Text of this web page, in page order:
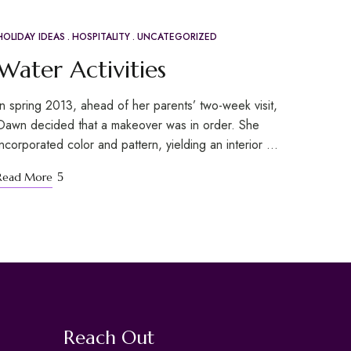
APR
20
IDEAS HOSPITALITY UNCATEGORIZED
Activities
spring 2013, ahead of her parents’ two-week visit,
decided that a makeover was in order. She
color and pattern, yielding an interior …
More
Reach Out